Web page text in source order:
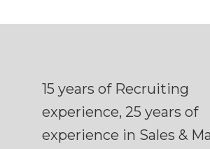
15 years of Recruiting
experience, 25 years of
experience in Sales &